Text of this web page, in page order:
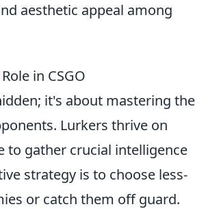
aesthetic appeal among
in CSGO
it's about mastering the
Lurkers thrive on
to gather crucial intelligence
strategy is to choose less-
or catch them off guard.